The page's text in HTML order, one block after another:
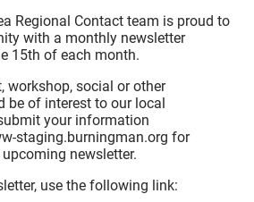
Regional Contact team is proud to
with a monthly newsletter
15th of each month.
workshop, social or other
be of interest to our local
your information
staging.burningman.org for
newsletter.
use the following link: